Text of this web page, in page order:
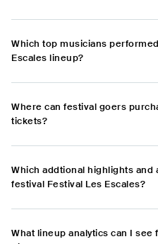
Which top musicians
Escales lineup?
Where can festival goers
tickets?
Which addtional highlights
festival Festival Les Escales?
What lineup analytics can I see